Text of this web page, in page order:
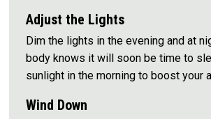
Adjust the Lights
Dim the lights in the evening and at
body knows it will soon be time to
sunlight in the morning to boost your
Wind Down